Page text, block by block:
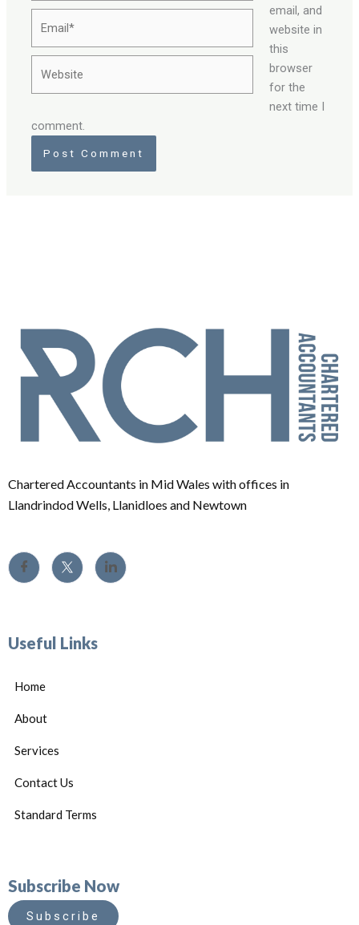
email, and
website in
this
browser
for the
next time I
comment.
Chartered Accountants in Mid Wales with offices in
Llandrindod Wells, Llanidloes and Newtown
Useful Links
Home
About
Services
Contact Us
Standard Terms
Subscribe Now
Subscribe